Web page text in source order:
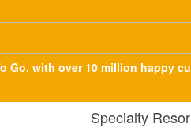
Go, with over 10 million happy
Specialty